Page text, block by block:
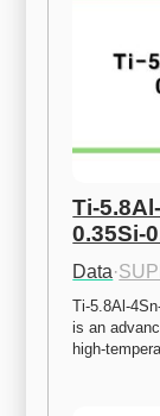
Ti-
0.35Si-
Data·
Ti-5.8Al-
is an
high-